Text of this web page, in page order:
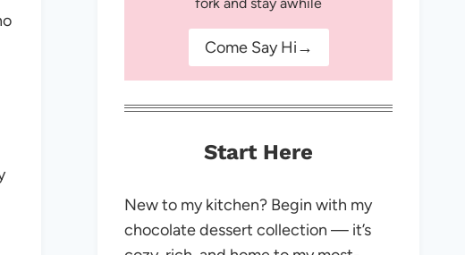
Come Say Hi→
Start Here
New to my kitchen? Begin with my
chocolate dessert collection — it’s